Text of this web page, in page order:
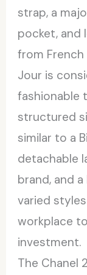
strap, a
pocket, and
from French
Jour is
fashionable
structured
similar to a
detachable
brand, and
varied
workplace
investment.
The Chanel